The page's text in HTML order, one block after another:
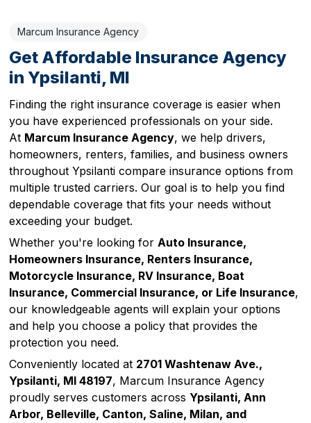
Marcum Insurance Agency
Get Affordable Insurance Agency
in Ypsilanti, MI
Finding the right insurance coverage is easier when
you have experienced professionals on your side.
At Marcum Insurance Agency, we help drivers,
homeowners, renters, families, and business owners
throughout Ypsilanti compare insurance options from
multiple trusted carriers. Our goal is to help you find
dependable coverage that fits your needs without
exceeding your budget.
Whether you're looking forAuto Insurance,
Homeowners Insurance, Renters Insurance,
Motorcycle Insurance, RV Insurance, Boat
Insurance, Commercial Insurance, or Life Insurance,
our knowledgeable agents will explain your options
and help you choose a policy that provides the
protection you need.
Conveniently located at 2701 Washtenaw Ave.,
Ypsilanti, MI 48197, Marcum Insurance Agency
proudly serves customers across Ypsilanti, Ann
Arbor, Belleville, Canton, Saline, Milan, and